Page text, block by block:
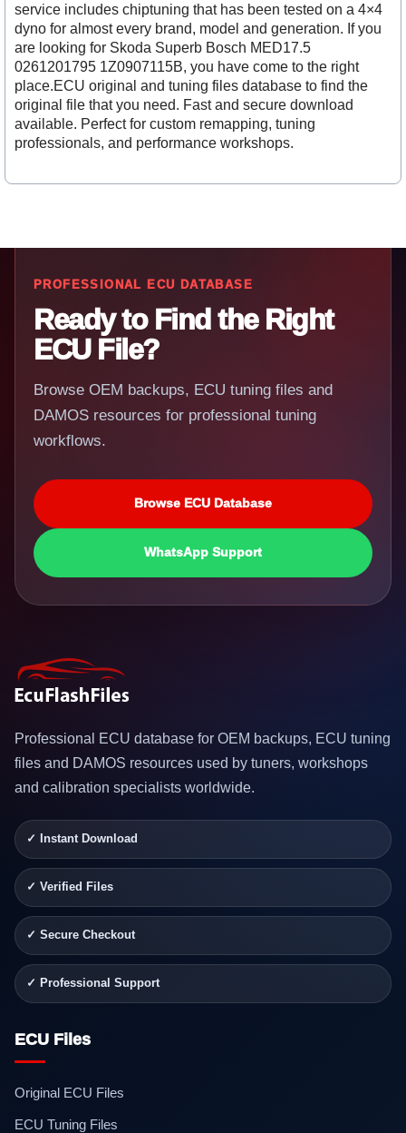
service includes chiptuning that has been tested on a 4×4
dyno for almost every brand, model and generation. If you
are looking for Skoda Superb Bosch MED17.5
0261201795 1Z0907115B, you have come to the right
place.ECU original and tuning files database to find the
original file that you need. Fast and secure download
available. Perfect for custom remapping, tuning
professionals, and performance workshops.
PROFESSIONAL ECU DATABASE
Ready to Find the Right
ECU File?
Browse OEM backups, ECU tuning files and
DAMOS resources for professional tuning
workflows.
Browse ECU Database
WhatsApp Support
Professional ECU database for OEM backups, ECU tuning
files and DAMOS resources used by tuners, workshops
and calibration specialists worldwide.
✓ Instant Download
✓ Verified Files
✓ Secure Checkout
✓ Professional Support
ECU Files
Original ECU Files
ECU Tuning Files